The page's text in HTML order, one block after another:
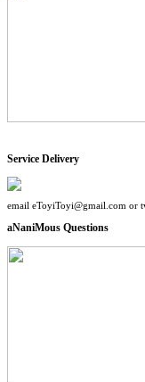
Service Delivery
email eToyiToyi@gmail.com or
aNaniMous Questions